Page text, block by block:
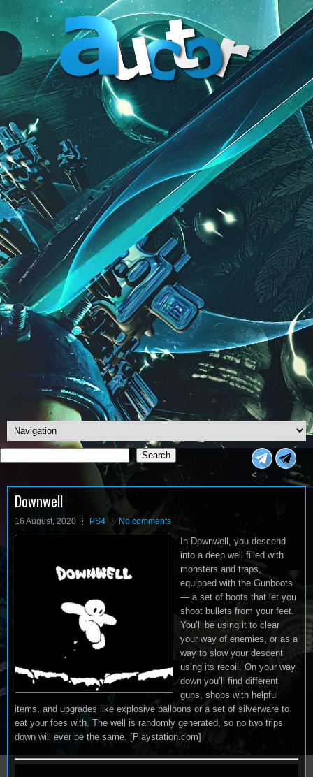
Search
Search
<
Downwell
16 August, 2020 PS4 No comments
In Downwell, you descend
into a deep well filled with
monsters and traps,
equipped with the Gunboots
— a set of boots that let you
shoot bullets from your feet.
You’ll be using it to clear
your way of enemies, or as a
way to slow your descent
using its recoil. On your way
down you’ll find different
guns, shops with helpful
items, and upgrades like explosive balloons or a set of silverware to
eat your foes with. The well is randomly generated, so no two trips
down will ever be the same. [Playstation.com]